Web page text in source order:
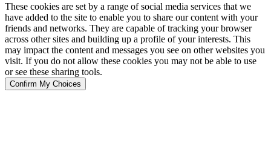
These cookies are set by a range of social media services that we
have added to the site to enable you to share our content with your
friends and networks. They are capable of tracking your browser
across other sites and building up a profile of your interests. This
may impact the content and messages you see on other websites you
visit. If you do not allow these cookies you may not be able to use
or see these sharing tools.
Confirm My Choices